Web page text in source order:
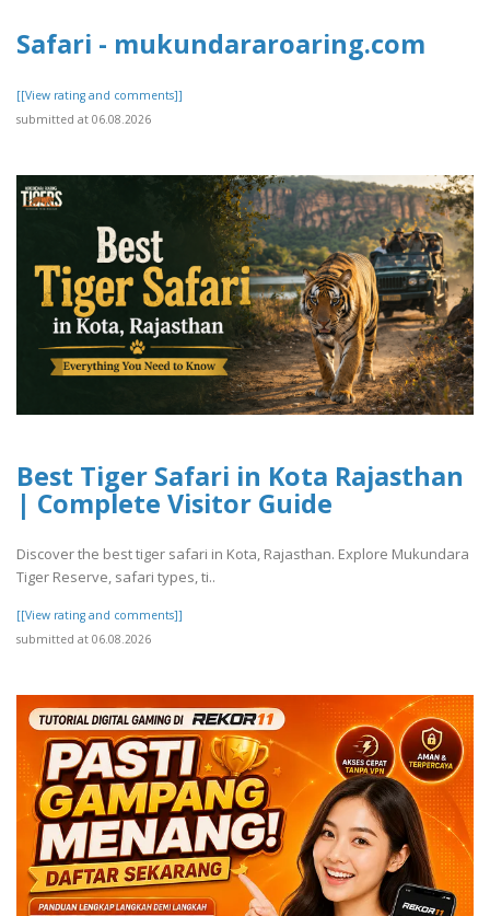
Safari - mukundararoaring.com
[[View rating and comments]]
submitted at 06.08.2026
Best Tiger Safari in Kota Rajasthan
| Complete Visitor Guide
Discover the best tiger safari in Kota, Rajasthan. Explore Mukundara
Tiger Reserve, safari types, ti..
[[View rating and comments]]
submitted at 06.08.2026